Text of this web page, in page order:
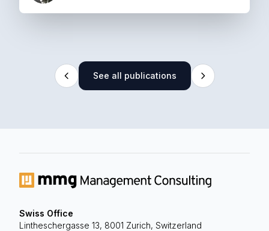
See all publications
Swiss Office
Lintheschergasse 13, 8001 Zurich, Switzerland